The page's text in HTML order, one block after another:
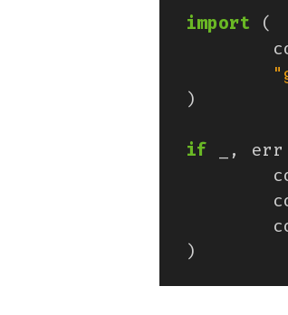
import
(
)
if , err
)